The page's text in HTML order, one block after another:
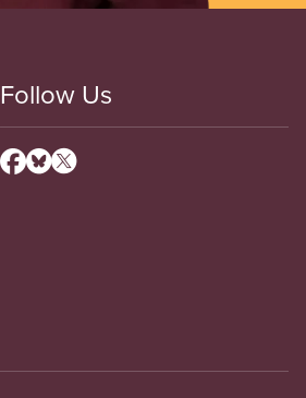
Follow Us